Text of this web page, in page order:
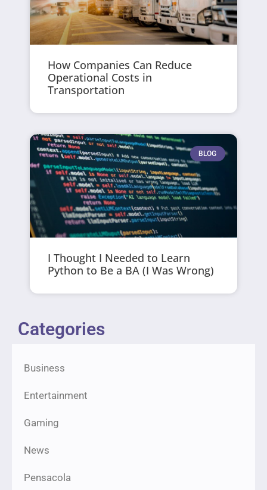
How Companies Can Reduce
Operational Costs in
Transportation
BLOG
I Thought I Needed to Learn
Python to Be a BA (I Was Wrong)
Categories
Business
Entertainment
Gaming
News
Pensacola